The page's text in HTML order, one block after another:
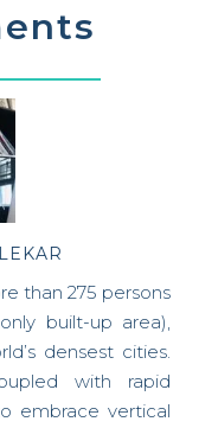
than 275 persons
built-up area),
densest cities.
with rapid
embrace vertical